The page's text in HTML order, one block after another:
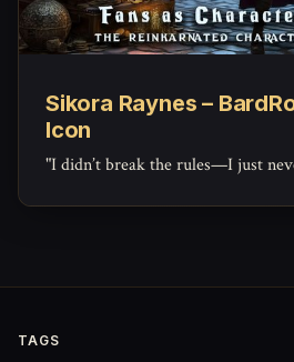
Sikora Raynes –
Icon
"I didn’t break the rules—I just
TAGS